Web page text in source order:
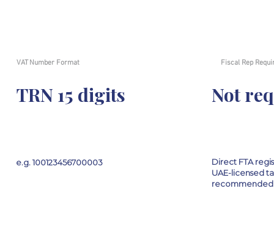
VAT Number Format
TRN 15 digits
e.g. 100123456700003
Fiscal Rep
Not
Direct FTA
UAE-licensed
recommended